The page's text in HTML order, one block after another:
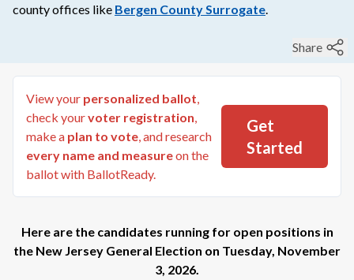
countyoffices like Bergen County Surrogate.
Share
View your personalized ballot,
check yourvoter registration,
make a plan to vote, and research
every name and measureon the
ballot with BallotReady.
Get
Started
Here are the candidates running for open positions in
the New Jersey General Election on Tuesday, November
3, 2026.